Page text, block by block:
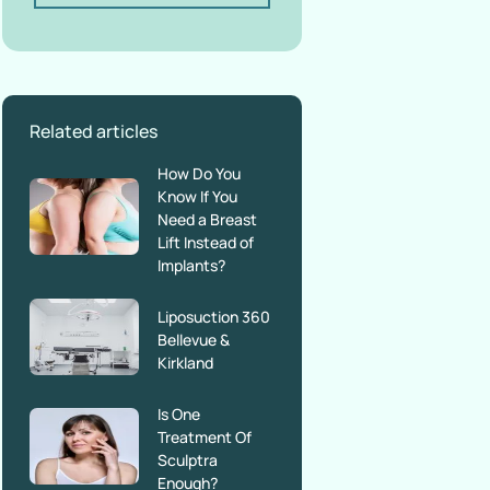
Related articles
How Do You
Know If You
Need a Breast
Lift Instead of
Implants?
Liposuction 360
Bellevue &
Kirkland
Is One
Treatment Of
Sculptra
Enough?